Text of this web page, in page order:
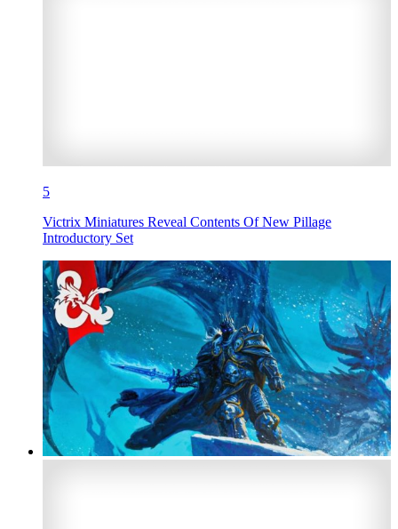
5
Victrix Miniatures Reveal Contents Of New Pillage
Introductory Set